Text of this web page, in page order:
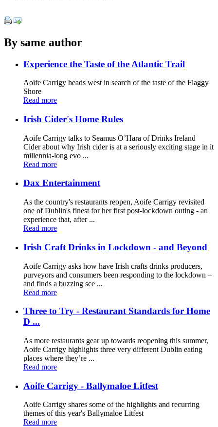
By same author
Experience the Taste of the Atlantic Trail
Aoife Carrigy heads west in search of the taste of the Flaggy
Shore
Read more
Irish Cider's Home Rules
Aoife Carrigy talks to Seamus O’Hara of Drinks Ireland
Cider about why Irish cider is at a seriously exciting stage in it
millennia-long evo ...
Read more
Dax Entertainment
As the country's restaurants reopen, Aoife Carrigy revisited
one of Dublin's finest for her first post-lockdown outing - an
experience that, after ...
Read more
Irish Craft Drinks in Lockdown - and Beyond
Aoife Carrigy asks how have Irish crafts drinks producers,
purveyors and consumers been responding to the lockdown –
and finds a buzzing sce ...
Read more
Three to Try - Restaurant Standards for Home
D ...
As more restaurants gear up towards reopening this summer,
Aoife Carrigy highlights three very different Dublin eating
places where they’re ...
Read more
Aoife Carrigy - Ballymaloe Litfest
Aoife Carrigy shares some of the highlights and recurring
themes of this year's Ballymaloe Litfest
Read more